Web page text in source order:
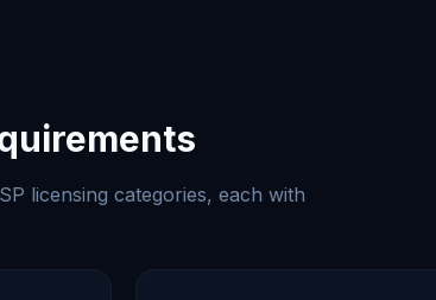
licensing categories, each with